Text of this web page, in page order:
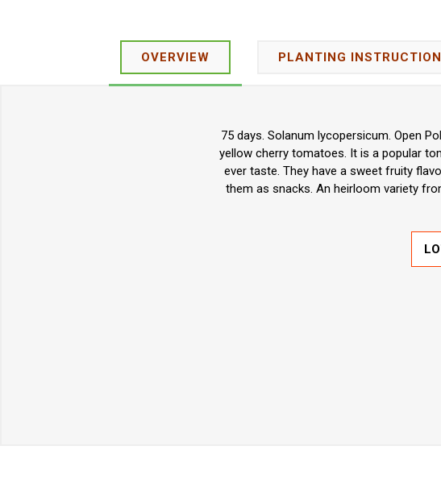
OVERVIEW PLANTING
75 days. Solanum lycopersicum. Open
yellow cherry tomatoes. It is a popular
ever taste. They have a sweet fruity
them as snacks. An heirloom variety